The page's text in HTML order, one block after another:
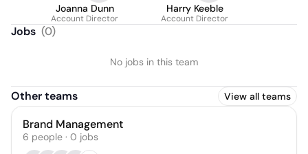
Joanna Dunn
Account Director
Harry Keeble
Account Director
Jobs (0)
No jobs in this team
Other teams View all teams
Brand Management
6 people · 0 jobs